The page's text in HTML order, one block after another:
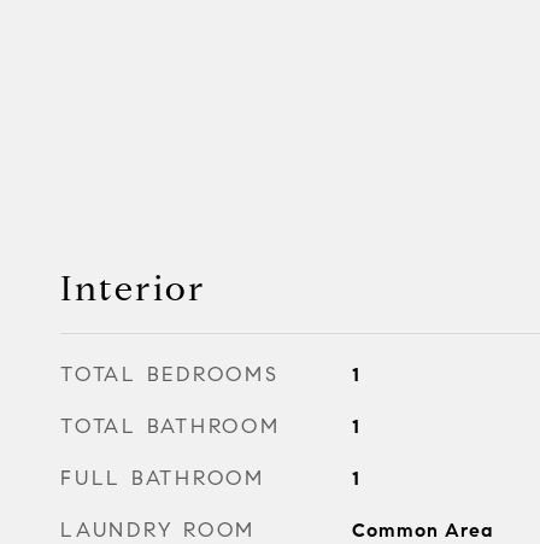
Interior
TOTAL BEDROOMS 1
TOTAL BATHROOM 1
FULL BATHROOM 1
LAUNDRY ROOM Common Area